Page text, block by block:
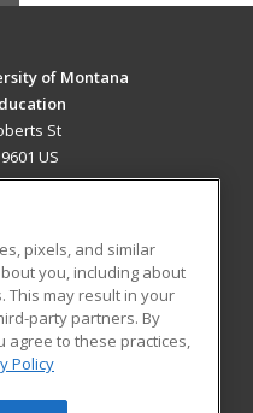
of Montana
St
US
Blog
pixels, and similar
you, including about
This may result in your
party partners. By
agree to these practices,
Policy